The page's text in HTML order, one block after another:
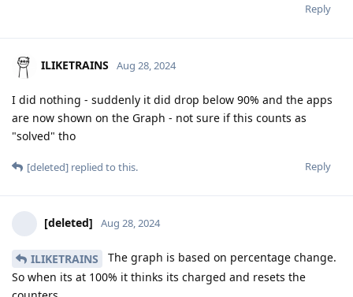
Reply
ILIKETRAINS Aug 28, 2024
I did nothing - suddenly it did drop below 90% and the apps
are now shown on the Graph - not sure if this counts as
"solved" tho
Reply
[deleted] replied to this.
[deleted] Aug 28, 2024
ILIKETRAINS
The graph is based on percentage change.
So when its at 100% it thinks its charged and resets the